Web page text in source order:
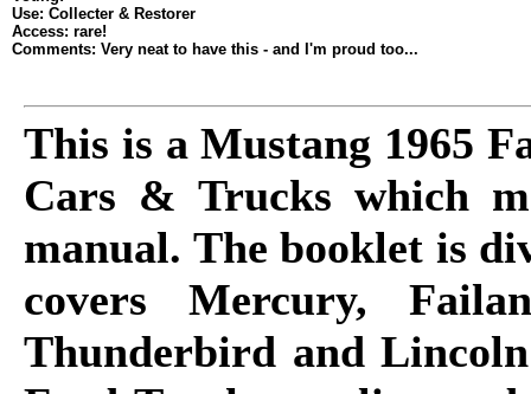
Use: Collecter & Restorer
Access: rare!
Comments: Very neat to have this - and I'm proud too...
This is a Mustang 1965
Cars & Trucks which
manual. The booklet is
covers Mercury,
Thunderbird and